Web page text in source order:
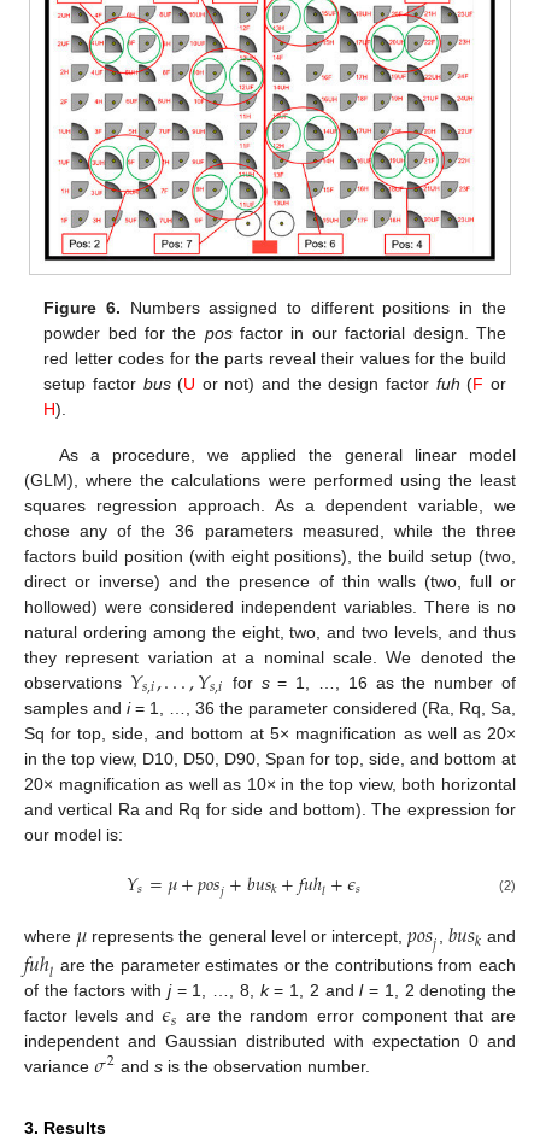
Figure 6. Numbers assigned to different positions in the
powder bed for the posfactor in our factorial design. The
red letter codes for the parts reveal their values for the build
setup factor bus(U or not) and the design factor fuh (F or
H).
As a procedure, we applied the general linear model
(GLM), where the calculations were performed using the least
squares regression approach. As a dependent variable, we
chose any of the 36 parameters measured, while the three
factors build position (with eight positions), the build setup (two,
direct or inverse) and the presence of thin walls (two, full or
hollowed) were considered independent variables. There is no
natural ordering among the eight, two, and two levels, and thus
they represent variation at a nominal scale. We denoted the
observations 𝑌𝑠,𝑖,...,𝑌𝑠,𝑖 for s= 1, …, 16 as the number of
samples and i= 1, …, 36 the parameter considered (Ra, Rq, Sa,
Sq for top, side, and bottom at 5× magnification as well as 20×
in the top view, D10, D50, D90, Span for top, side, and bottom at
20× magnification as well as 10× in the top view, both horizontal
and vertical Ra and Rq for side and bottom). The expression for
our model is:
𝑌𝑠=𝜇+𝑝𝑜𝑠𝑗+𝑏𝑢𝑠𝑘+𝑓𝑢ℎ𝑙+𝜖𝑠 (2)
where 𝜇 represents the general level or intercept,𝑝𝑜𝑠𝑗, 𝑏𝑢𝑠𝑘 and
𝑓𝑢ℎ𝑙 are the parameter estimates or the contributions from each
of the factors with j= 1, …, 8, k= 1, 2 andl= 1, 2 denoting the
factor levels and𝜖𝑠 are the random error component that are
independent and Gaussian distributed with expectation 0 and
variance 𝜎2 ands is the observation number.
3. Results